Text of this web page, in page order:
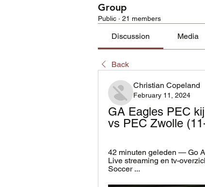
Group
Public · 21 members
Discussion Media
Back
Christian Copeland
February 11, 2024
GA Eagles PEC
vs PEC Zwolle
42 minuten geleden — Go
Live streaming en tv-
Soccer ...